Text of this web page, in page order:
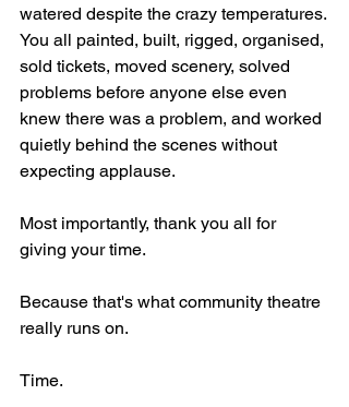
watered despite the crazy temperatures.
You all painted, built, rigged, organised,
sold tickets, moved scenery, solved
problems before anyone else even
knew there was a problem, and worked
quietly behind the scenes without
expecting applause.
Most importantly, thank you all for
giving your time.
Because that's what community theatre
really runs on.
Time.